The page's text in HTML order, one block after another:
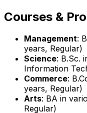
Courses &
Management:
years, Regular)
Science: B.Sc.
Information
Commerce:
years, Regular)
Arts: BA in
Regular)